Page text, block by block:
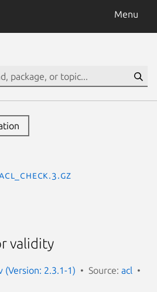
Menu
validity
(Version: 2.3.1-1) Source: acl